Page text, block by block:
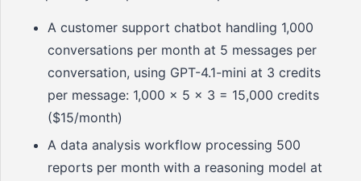
A customer support chatbot handling 1,000
conversations per month at 5 messages per
conversation, using GPT-4.1-mini at 3 credits
per message: 1,000 x 5 x 3 = 15,000 credits
($15/month)
A data analysis workflow processing 500
reports per month with a reasoning model at